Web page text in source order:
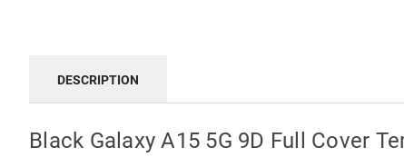
DESCRIPTION
Black Galaxy A15 5G 9D Full Cover